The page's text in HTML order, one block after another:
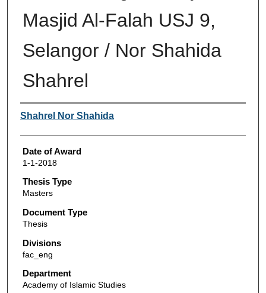
Masjid Al-Falah USJ 9,
Selangor / Nor Shahida
Shahrel
Author
Shahrel Nor Shahida
Date of Award
1-1-2018
Thesis Type
Masters
Document Type
Thesis
Divisions
fac_eng
Department
Academy of Islamic Studies